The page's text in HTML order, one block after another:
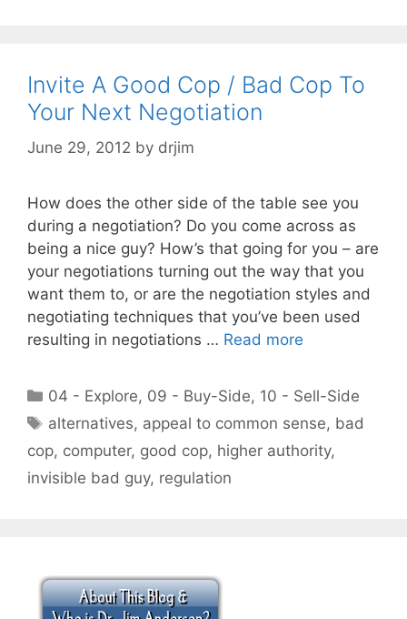
Invite A Good Cop / Bad Cop To
Your Next Negotiation
June 29, 2012 by drjim
How does the other side of the table see you
during a negotiation? Do you come across as
being a nice guy? How’s that going for you – are
your negotiations turning out the way that you
want them to, or are the negotiation styles and
negotiating techniques that you’ve been used
resulting in negotiations … Read more
Categories
04 - Explore, 09 - Buy-Side, 10 - Sell-Side
Tags
alternatives, appeal to common sense, bad
cop, computer, good cop, higher authority,
invisible bad guy, regulation